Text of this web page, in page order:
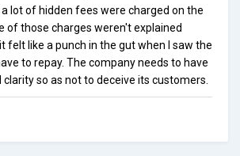
lot of hidden fees were charged on the
of those charges weren't explained
felt like a punch in the gut when I saw the
to repay. The company needs to have
so as not to deceive its customers.